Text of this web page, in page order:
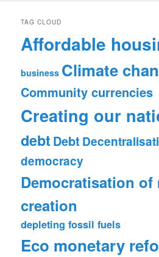
TAG CLOUD
Affordable
business Climate
Community currencies
Creating our
debt Debt
democracy
Democratisation of
creation
depleting fossil fuels
Eco monetary